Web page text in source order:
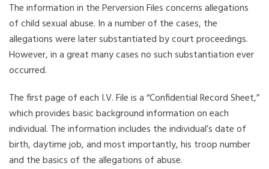
The information in the Perversion Files concerns allegations
of child sexual abuse. In a number of the cases, the
allegations were later substantiated by court proceedings.
However, in a great many cases no such substantiation ever
occurred.
The first page of each I.V. File is a “Confidential Record Sheet,”
which provides basic background information on each
individual. The information includes the individual’s date of
birth, daytime job, and most importantly, his troop number
and the basics of the allegations of abuse.